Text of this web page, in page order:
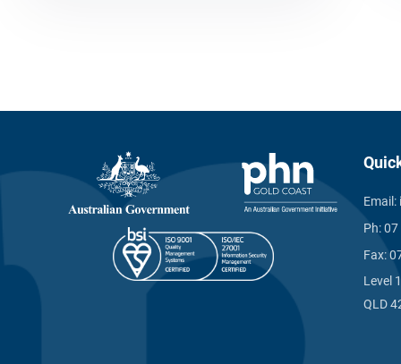
Email:
Ph:07
Fax:
Level
QLD